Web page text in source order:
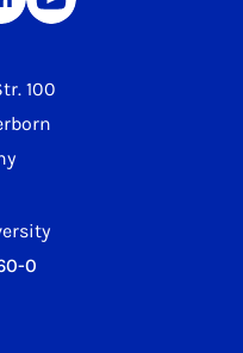
100
0